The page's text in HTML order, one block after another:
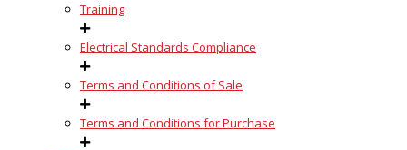
Training
Electrical Standards Compliance
Terms and Conditions of Sale
Terms and Conditions for Purchase